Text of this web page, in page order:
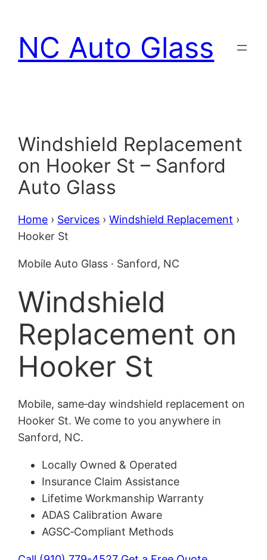
content
NC Auto Glass
Windshield Replacement
on Hooker St – Sanford
Auto Glass
Home › Services ›Windshield Replacement ›
Hooker St
Mobile Auto Glass · Sanford, NC
Windshield
Replacement on
Hooker St
Mobile, same‑day windshield replacement on
Hooker St. We come to you anywhere in
Sanford, NC.
Locally Owned & Operated
Insurance Claim Assistance
Lifetime Workmanship Warranty
ADAS Calibration Aware
AGSC‑Compliant Methods